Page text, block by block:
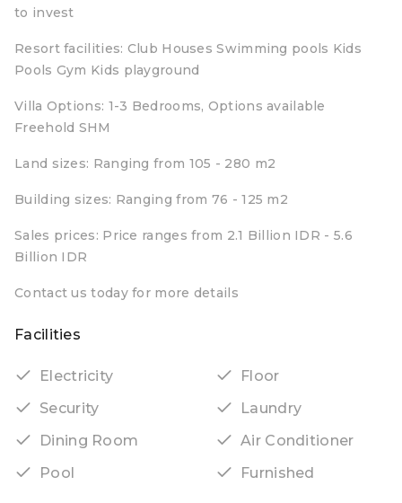
to invest
Resort facilities: Club Houses Swimming pools Kids
Pools Gym Kids playground
Villa Options: 1-3 Bedrooms, Options available
Freehold SHM
Land sizes: Ranging from 105 - 280 m2
Building sizes: Ranging from 76 - 125 m2
Sales prices: Price ranges from 2.1 Billion IDR - 5.6
Billion IDR
Contact us today for more details
Facilities
Electricity
Floor
Security
Laundry
Dining Room
Air Conditioner
Pool
Furnished